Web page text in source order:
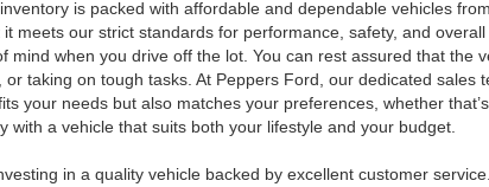
is packed with affordable and dependable vehicles
our strict standards for performance, safety, and
when you drive off the lot. You can rest assured that
taking on tough tasks. At Peppers Ford, our dedicated
your needs but also matches your preferences, whether
a vehicle that suits both your lifestyle and your budget.
in a quality vehicle backed by excellent customer